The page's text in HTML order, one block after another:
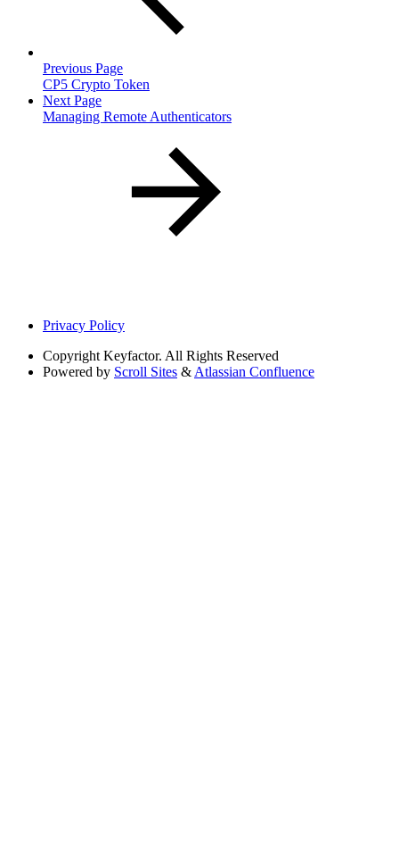
Previous Page
CP5 Crypto Token
Next Page
Managing Remote Authenticators
Privacy Policy
Copyright Keyfactor. All Rights Reserved
Powered by Scroll Sites & Atlassian Confluence